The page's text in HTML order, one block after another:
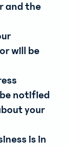
and the
will be
notified
your
is in